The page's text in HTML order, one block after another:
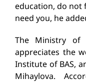
education, do not
need you, he
The Ministry of
appreciates the
Institute of BAS,
Mihaylova.